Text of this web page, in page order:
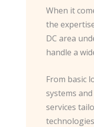
When it
the
DC area
handle a
From basic
systems
services